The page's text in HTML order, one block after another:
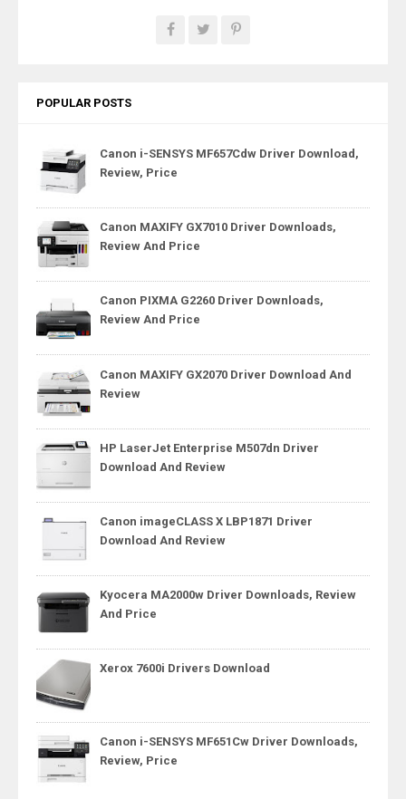
POPULAR POSTS
Canon i-SENSYS MF657Cdw Driver Download,
Review, Price
Canon MAXIFY GX7010 Driver Downloads,
Review And Price
Canon PIXMA G2260 Driver Downloads,
Review And Price
Canon MAXIFY GX2070 Driver Download And
Review
HP LaserJet Enterprise M507dn Driver
Download And Review
Canon imageCLASS X LBP1871 Driver
Download And Review
Kyocera MA2000w Driver Downloads, Review
And Price
Xerox 7600i Drivers Download
Canon i-SENSYS MF651Cw Driver Downloads,
Review, Price